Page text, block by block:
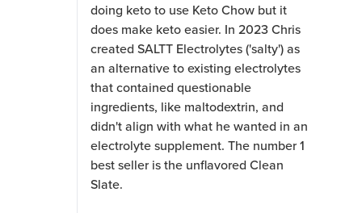
doing keto to use Keto Chow but it
does make keto easier. In 2023 Chris
created SALTT Electrolytes ('salty') as
an alternative to existing electrolytes
that contained questionable
ingredients, like maltodextrin, and
didn't align with what he wanted in an
electrolyte supplement. The number 1
best seller is the unflavored Clean
Slate.